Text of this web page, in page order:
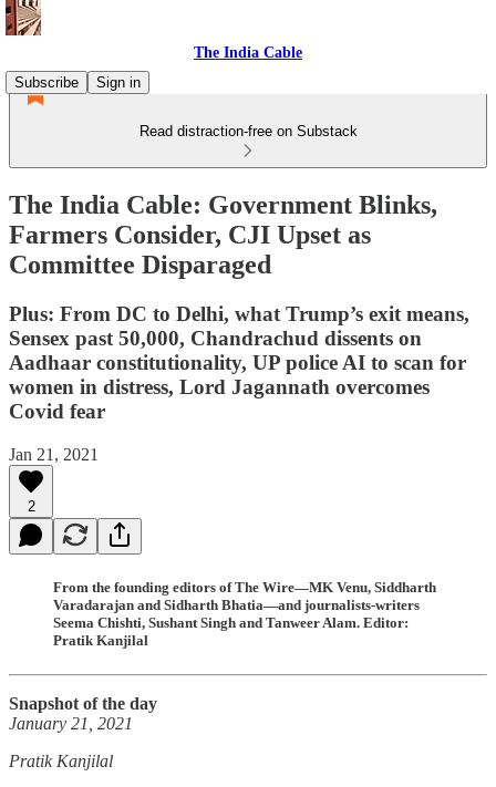
The India Cable
Subscribe
Sign in
Read distraction-free on Substack
The India Cable: Government Blinks,
Farmers Consider, CJI Upset as
Committee Disparaged
Plus: From DC to Delhi, what Trump’s exit means,
Sensex past 50,000, Chandrachud dissents on
Aadhaar constitutionality, UP police AI to scan for
women in distress, Lord Jagannath overcomes
Covid fear
Jan 21, 2021
2
From the founding editors of The Wire—MK Venu, Siddharth
Varadarajan and Sidharth Bhatia—and journalists-writers
Seema Chishti, Sushant Singh and Tanweer Alam. Editor:
Pratik Kanjilal
Snapshot of the day
January 21, 2021
Pratik Kanjilal